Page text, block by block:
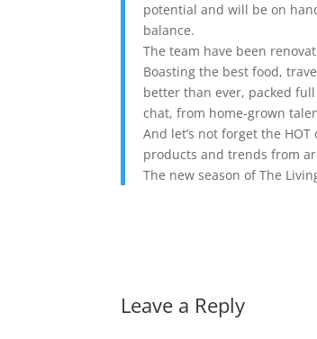
potential and will be on
balance.
The team have been
Boasting the best food,
better than ever, packed
chat, from home-grown
And let’s not forget the
products and trends from
The new season of The
Leave a Reply